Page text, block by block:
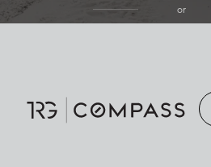
or